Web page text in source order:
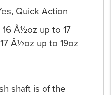
Quick Action
Â½oz up to 17
Â½oz up to 19oz
shaft is of the